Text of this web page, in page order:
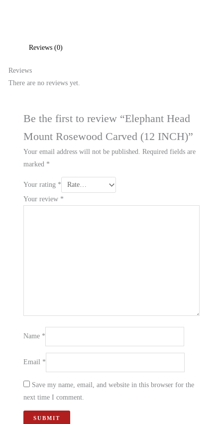
Reviews (0)
Reviews
There are no reviews yet.
Be the first to review “Elephant Head
Mount Rosewood Carved (12 INCH)”
Your email address will not be published. Required fields are
marked *
Your rating *
Your review *
Name *
Email *
Save my name, email, and website in this browser for the
next time I comment.